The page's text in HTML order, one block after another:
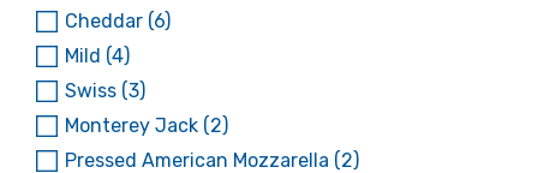
Cheddar (6)
Mild (4)
Swiss (3)
Monterey Jack (2)
Pressed American Mozzarella (2)